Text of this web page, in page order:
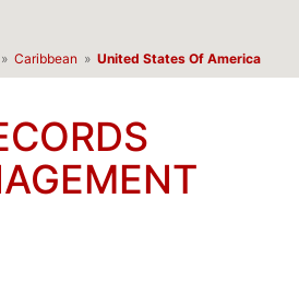
» Caribbean » United States Of America